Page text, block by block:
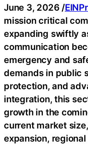
June 3, 2026 /
mission critical
expanding swiftly
communication
emergency and
demands in public
protection, and
integration, this
growth in the
current market
expansion,